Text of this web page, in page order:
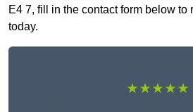
E4 7, fill in the contact form below to
today.
★★★★★